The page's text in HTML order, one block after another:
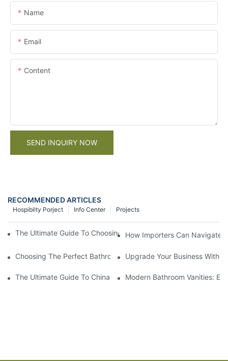
Name
Email
Content
SEND INQUIRY NOW
RECOMMENDED ARTICLES
Projects
Info Center
Hospibilty Porject
The Ultimate Guide To Choosing A Wall Mount Bathroom
How Importers Can Navigate
Choosing The Perfect Bathroom Vanities For Your Bathroom
Upgrade Your Business With
The Ultimate Guide To China Bathroom Vanities: Styles, Trends,
Modern Bathroom Vanities: